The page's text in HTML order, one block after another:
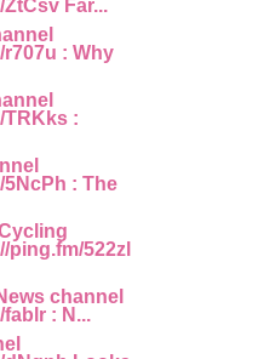
Far...
: Why
TRKks :
: The
ping.fm/522zl
channel
: N...